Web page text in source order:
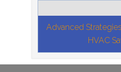
Advanced
HVAC